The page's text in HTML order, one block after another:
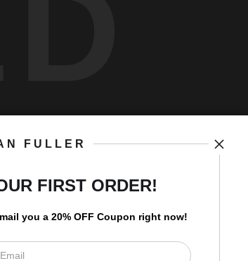
FULLER
FIRST ORDER!
you a 20% OFF Coupon right now!